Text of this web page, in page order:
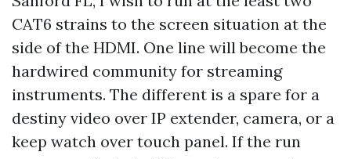
CAT6 strains to the screen situation at the
side of the HDMI. One line will become the
hardwired community for streaming
instruments. The different is a spare for a
destiny video over IP extender, camera, or a
keep watch over touch panel. If the run